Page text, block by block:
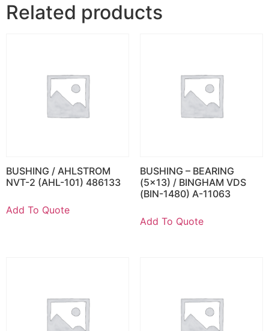
Related products
BUSHING / AHLSTROM
NVT-2 (AHL-101) 486133
Add To Quote
BUSHING – BEARING
(5×13) / BINGHAM VDS
(BIN-1480) A-11063
Add To Quote